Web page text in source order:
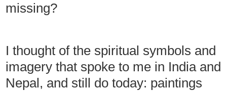
missing?
I thought of the spiritual symbols and
imagery that spoke to me in India and
Nepal, and still do today: paintings